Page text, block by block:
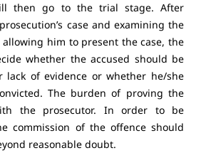
then go to the trial stage. After
case and examining the
allowing him to present the case, the
whether the accused should be
lack of evidence or whether he/she
The burden of proving the
the prosecutor. In order to be
commission of the offence should
reasonable doubt.